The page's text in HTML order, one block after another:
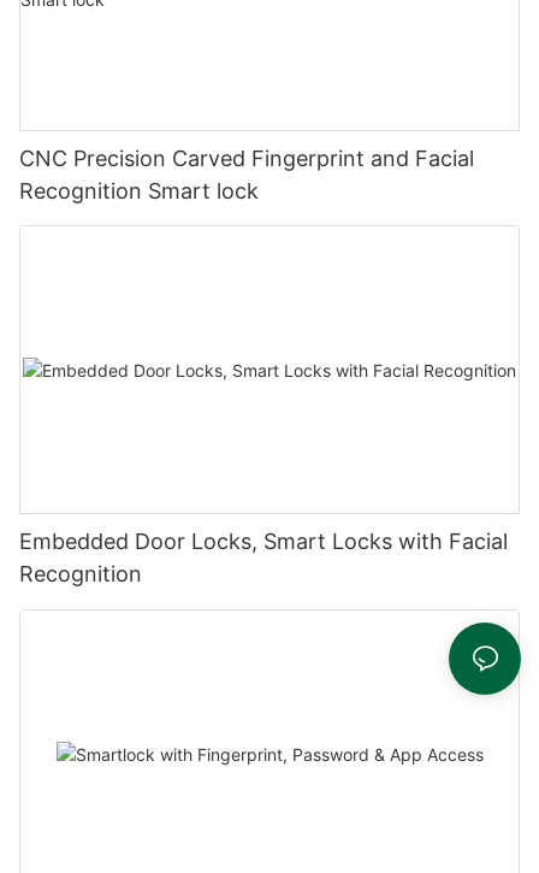
CNC Precision Carved Fingerprint and Facial
Recognition Smart lock
Embedded Door Locks, Smart Locks with Facial
Recognition